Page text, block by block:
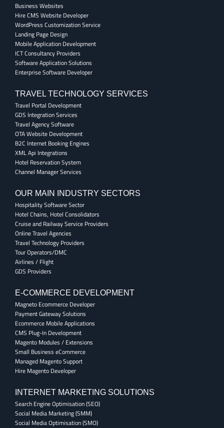
Business Websites
Hire CMS Website Developer
WordPress Customization Service
Landing Page Design
Mobile Application Development
ICT Consultancy Providers
Software Application Solutions
Enterprise Software Developer
TRAVEL TECHNOLOGY SERVICES
Travel Portal Development
GDS Integration Services
Travel Agency Software
OTA Website Development
B2C Internet Booking Engines
XML Api Integrations
Hotel Reservation System
Channel Manager Services
OUR MAIN INDUSTRY SECTORS
Hospitality Software Sector
Hotel Chains, Hotel Consolidators
Cruise and Railway Service Providers
Online Travel Agencies
Travel Technology Providers
Tour Operators/DMC
Airlines / Flight
GDS Providers
E-COMMERCE DEVELOPMENT
Magneto Ecommerce Developer
Payment Gateway Solutions
Ecommerce Mobile Applications
CMS Plug-In Development
Magento Modules / Extensions
Small Business eCommerce
Managed Magento Support
Hire Magento Developer
INTERNET MARKETING SOLUTIONS
Search Engine Optimisation (SEO)
Social Media Marketing (SMM)
Social Media Optimisation (SMO)